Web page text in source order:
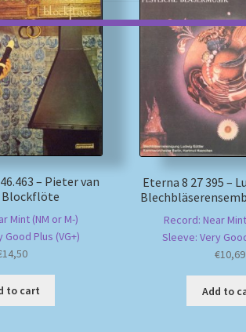
– Pieter van
Blockflöte
Mint (NM or M-)
Plus (VG+)
14,50
to cart
Eterna 8 27 395 –
Record: Near
Sleeve: Very
€10,69
Add to